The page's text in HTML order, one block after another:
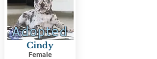
Adopted
Cindy
Female